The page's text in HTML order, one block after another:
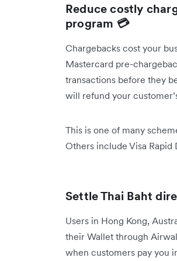
Reduce costly
program 💳
Chargebacks cost your
Mastercard pre-
transactions before they
will refund your
This is one of many
Others include Visa Rapid
Settle Thai Baht
Users in Hong Kong,
their Wallet through
when customers pay you